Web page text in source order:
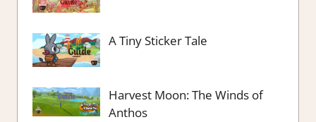
A Tiny Sticker Tale
Harvest Moon: The Winds of
Anthos